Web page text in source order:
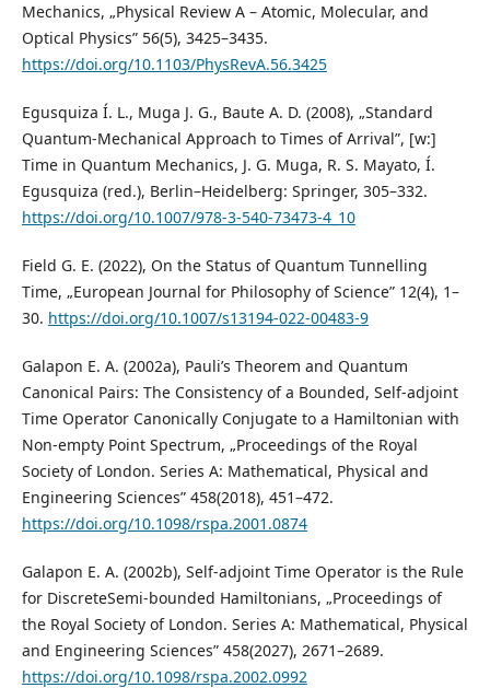
Mechanics, „Physical Review A – Atomic, Molecular, and
Optical Physics” 56(5), 3425–3435.
https://doi.org/10.1103/PhysRevA.56.3425
Egusquiza Í. L., Muga J. G., Baute A. D. (2008), „Standard
Quantum-Mechanical Approach to Times of Arrival”, [w:]
Time in Quantum Mechanics, J. G. Muga, R. S. Mayato, Í.
Egusquiza (red.), Berlin–Heidelberg: Springer, 305–332.
https://doi.org/10.1007/978-3-540-73473-4_10
Field G. E. (2022), On the Status of Quantum Tunnelling
Time, „European Journal for Philosophy of Science” 12(4), 1–
30. https://doi.org/10.1007/s13194-022-00483-9
Galapon E. A. (2002a), Pauli’s Theorem and Quantum
Canonical Pairs: The Consistency of a Bounded, Self-adjoint
Time Operator Canonically Conjugate to a Hamiltonian with
Non-empty Point Spectrum, „Proceedings of the Royal
Society of London. Series A: Mathematical, Physical and
Engineering Sciences” 458(2018), 451–472.
https://doi.org/10.1098/rspa.2001.0874
Galapon E. A. (2002b), Self-adjoint Time Operator is the Rule
for DiscreteSemi-bounded Hamiltonians, „Proceedings of
the Royal Society of London. Series A: Mathematical, Physical
and Engineering Sciences” 458(2027), 2671–2689.
https://doi.org/10.1098/rspa.2002.0992